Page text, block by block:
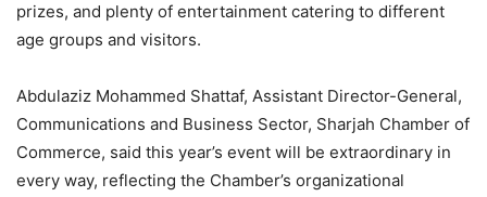
prizes, and plenty of entertainment catering to different
age groups and visitors.
Abdulaziz Mohammed Shattaf, Assistant Director-General,
Communications and Business Sector, Sharjah Chamber of
Commerce, said this year’s event will be extraordinary in
every way, reflecting the Chamber’s organizational